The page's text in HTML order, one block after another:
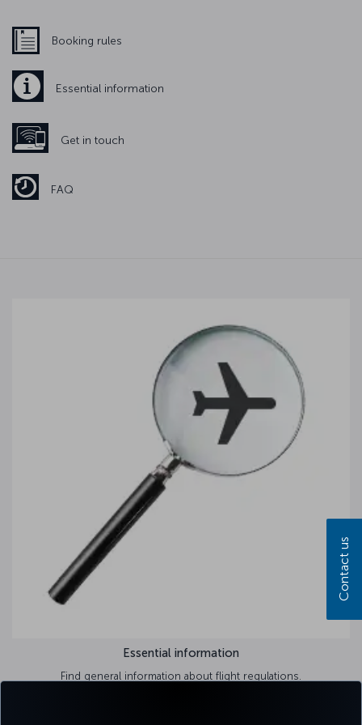
Booking rules
Essential information
Get in touch
FAQ
Essential information
Find general information about flight regulations.
Contact us